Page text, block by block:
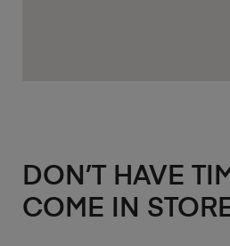
DON’T HAVE
COME IN